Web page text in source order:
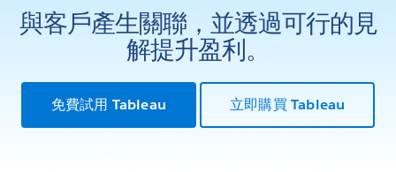
與客戶產生關聯，並透過可行的見
解提升盈利。
免費試用 Tableau 立即購買 Tableau